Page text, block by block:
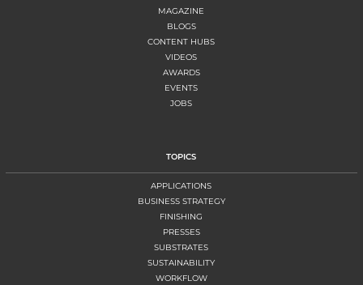
MAGAZINE
BLOGS
CONTENT HUBS
VIDEOS
AWARDS
EVENTS
JOBS
TOPICS
APPLICATIONS
BUSINESS STRATEGY
FINISHING
PRESSES
SUBSTRATES
SUSTAINABILITY
WORKFLOW